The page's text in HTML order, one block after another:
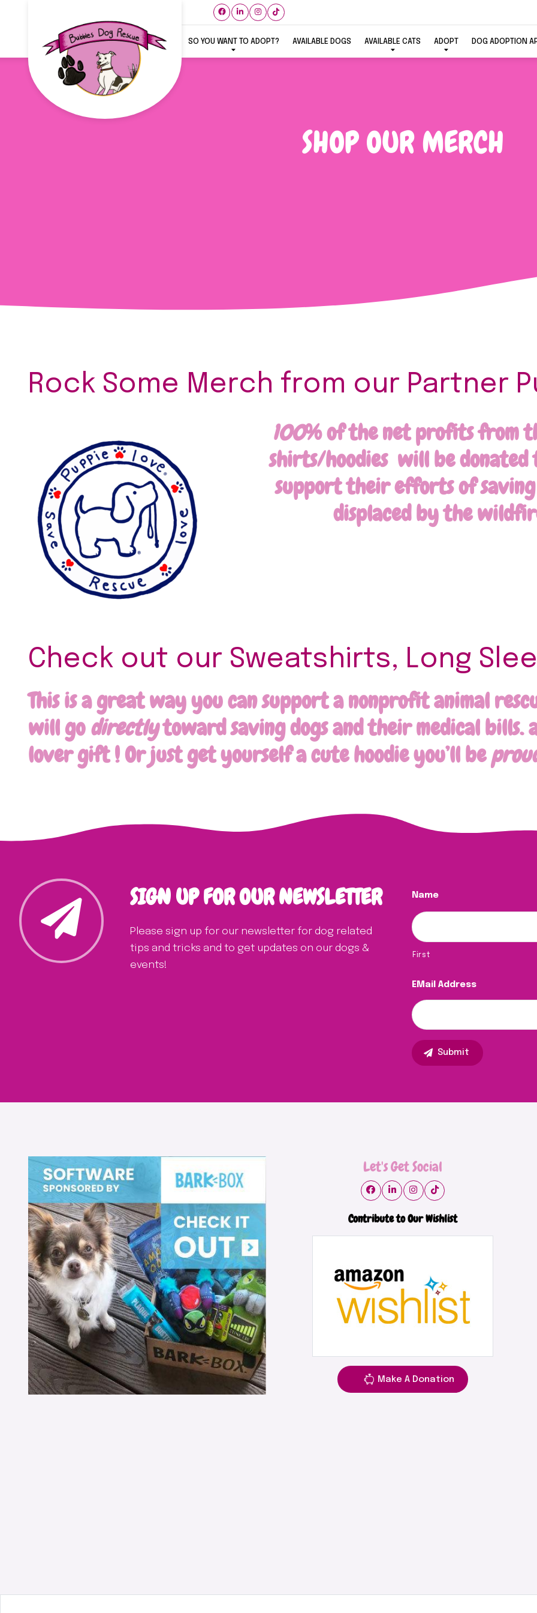
SO YOU WANT TO ADOPT? AVAILABLE DOGS AVAILABLE CATS ADOPT DOG ADOPTION
SHOP OUR MERCH
Rock Some Merch from our Partner
100% of the net profits from
shirts/hoodies will be donated
support their efforts of
displaced by the
Check out our Sweatshirts, Long
This is a great way you can support a nonprofit animal
will godirectlytoward saving dogs and their medical bills.
lover gift ! Or just get yourself a cute hoodie you’ll be
SIGN UP FOR OUR NEWSLETTER
Please sign up for our newsletter for dog related
tips and tricks and to get updates on our dogs &
events!
Name
First
EMail Address
Let's Get Social
Contribute to Our Wishlist
Make A Donation